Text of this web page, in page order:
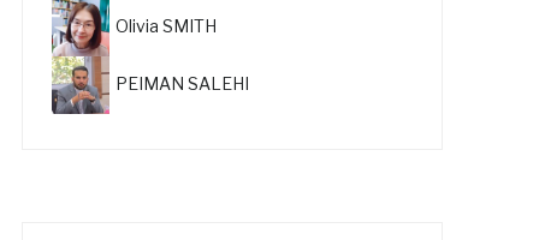
Olivia SMITH
PEIMAN SALEHI